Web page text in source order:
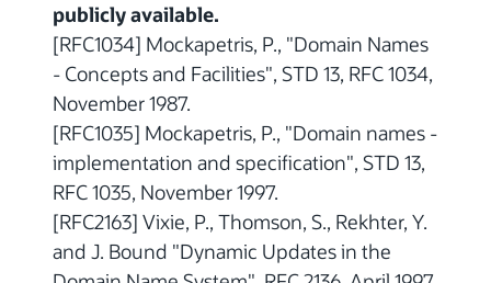
publicly available.
[RFC1034] Mockapetris, P., "Domain Names
- Concepts and Facilities", STD 13, RFC 1034,
November 1987.
[RFC1035] Mockapetris, P., "Domain names -
implementation and specification", STD 13,
RFC 1035, November 1997.
[RFC2163] Vixie, P., Thomson, S., Rekhter, Y.
and J. Bound "Dynamic Updates in the